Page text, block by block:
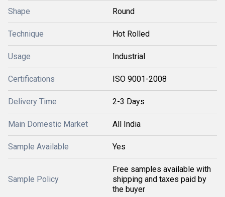
Shape Round
Technique Hot Rolled
Usage Industrial
Certifications ISO 9001-2008
Delivery Time 2-3 Days
Main Domestic Market All India
Sample Available Yes
Sample Policy
Free samples available with
shipping and taxes paid by
the buyer